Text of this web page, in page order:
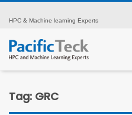
HPC & Machine learning Experts
Tag: GRC